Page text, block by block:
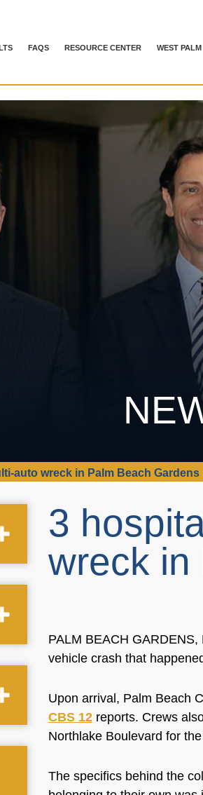
FAQS RESOURCE CENTER WEST
auto wreck in Palm Beach Gardens
3
wreck in
PALM BEACH
vehicle crash that
Upon arrival, Palm Beach
CBS 12reports. Crews
Northlake Boulevard for
The specifics behind the